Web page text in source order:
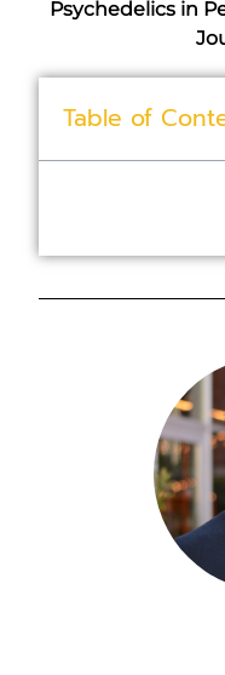
Psychedelics in
Table of